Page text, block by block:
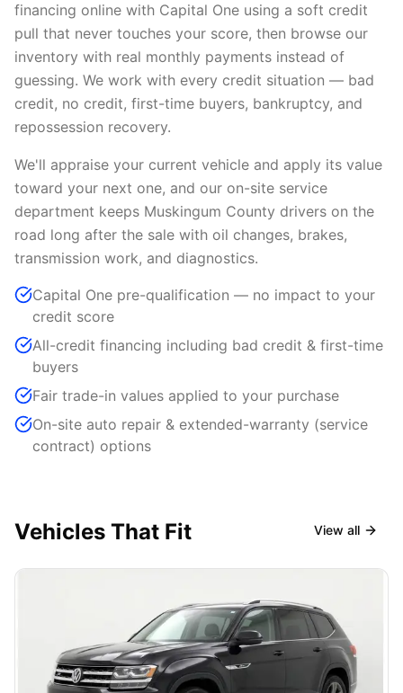
financing online with Capital One using a soft credit
pull that never touches your score, then browse our
inventory with real monthly payments instead of
guessing. We work with every credit situation — bad
credit, no credit, first-time buyers, bankruptcy, and
repossession recovery.
We'll appraise your current vehicle and apply its value
toward your next one, and our on-site service
department keeps Muskingum County drivers on the
road long after the sale with oil changes, brakes,
transmission work, and diagnostics.
Capital One pre-qualification — no impact to your
credit score
All-credit financing including bad credit & first-time
buyers
Fair trade-in values applied to your purchase
On-site auto repair & extended-warranty (service
contract) options
Vehicles That Fit View all